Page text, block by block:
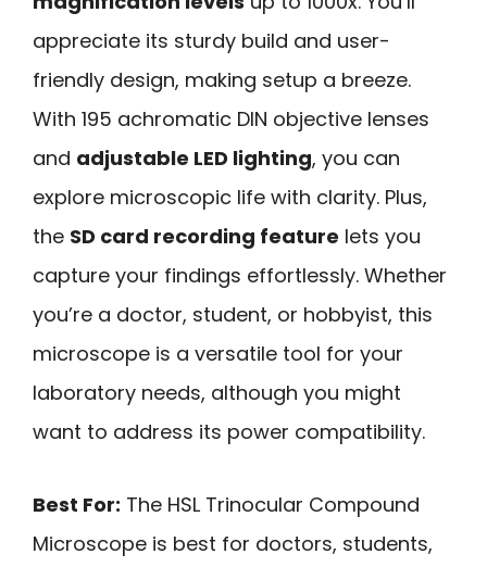
appreciate its sturdy build and user-
friendly design, making setup a breeze.
With 195 achromatic DIN objective lenses
and adjustable LED lighting, you can
explore microscopic life with clarity. Plus,
the SD card recording feature lets you
capture your findings effortlessly. Whether
you’re a doctor, student, or hobbyist, this
microscope is a versatile tool for your
laboratory needs, although you might
want to address its power compatibility.
Best For: The HSL Trinocular Compound
Microscope is best for doctors, students,